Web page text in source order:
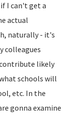
I can't get a
actual
naturally - it's
colleagues
likely
schools will
etc. In the
gonna examine